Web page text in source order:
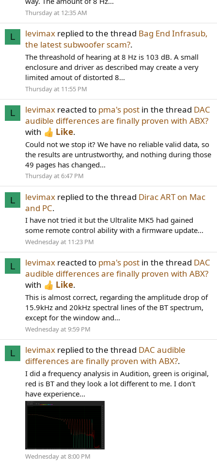
Thursday at 12:35 AM
L levimax replied to the thread Bag End Infrasub,
the latest subwoofer scam?.
The threashold of hearing at 8 Hz is 103 dB. A small
enclosure and driver as described may create a very
limited amout of distorted 8...
Thursday at 11:55 PM
L levimax reacted to pma's post in the thread DAC
audible differences are finally proven with ABX?
with
Like.
Could not we stop it? We have no reliable valid data, so
the results are untrustworthy, and nothing during those
49 pages has changed...
Thursday at 6:47 PM
L levimax replied to the thread Dirac ART on Mac
and PC.
I have not tried it but the Ultralite MK5 had gained
some remote control ability with a firmware update...
Wednesday at 11:23 PM
L levimax reacted to pma's post in the thread DAC
audible differences are finally proven with ABX?
with
Like.
This is almost correct, regarding the amplitude drop of
15.9kHz and 20kHz spectral lines of the BT spectrum,
except for the window and...
Wednesday at 9:59 PM
L levimax replied to the thread DAC audible
differences are finally proven with ABX?.
I did a frequency analysis in Audition, green is original,
red is BT and they look a lot different to me. I don't
have experience...
Wednesday at 8:00 PM